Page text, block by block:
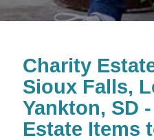
Charity
Sioux Falls,
Yankton, SD
Estate Items